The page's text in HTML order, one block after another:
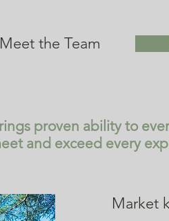
Meet the Team
proven ability to
and exceed every
Market